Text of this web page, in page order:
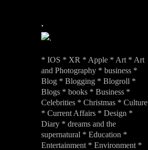
.
* IOS * XR * Apple * Art * Art
and Photography * business *
Blog * Blogging * Blogroll *
Blogs * books * Business *
Celebrities * Christmas * Culture
* Current Affairs * Design *
Diary * dreams and the
supernatural * Education *
Entertainment * Environment *